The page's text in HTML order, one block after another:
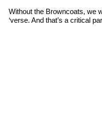
Without the Browncoats, we
‘verse. And that’s a critical